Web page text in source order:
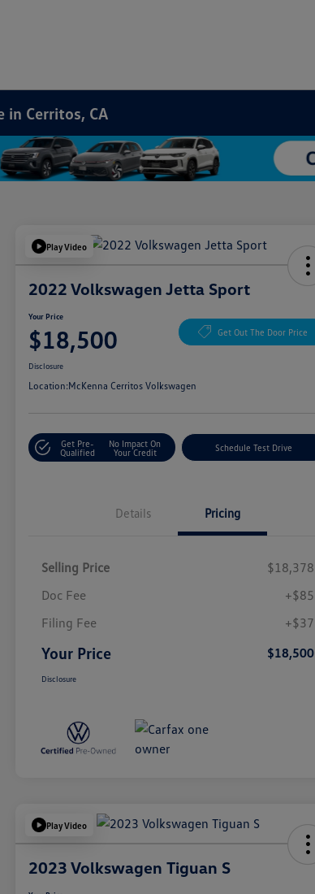
in Cerritos, CA
Play Video
2022 Volkswagen Jetta Sport
Your Price
$18,500 Get Out The Door Price
Disclosure
Location:McKenna Cerritos Volkswagen
Get Pre-
Qualified
No Impact On
Your Credit
Schedule Test Drive
Details Pricing
Selling Price
$18,378
Doc Fee
+$85
Filing Fee
+$37
Your Price $18,500
Disclosure
Play Video
2023 Volkswagen Tiguan S